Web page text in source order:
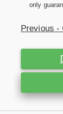
only
Previous -